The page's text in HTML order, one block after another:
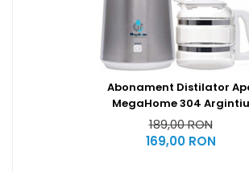
Abonament Distilator
MegaHome 304 Argintiu
Capac Alb
189,00 RON
169,00 RON